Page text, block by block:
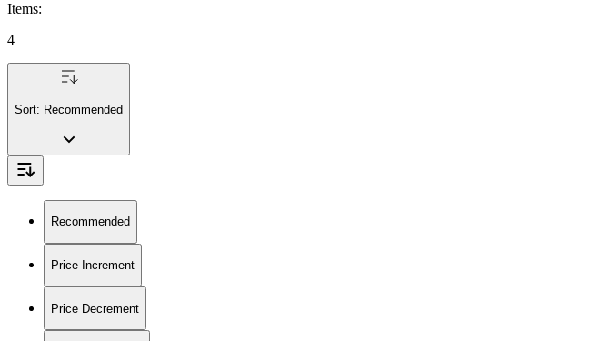
Items:
4
Sort: Recommended
Recommended
Price Increment
Price Decrement